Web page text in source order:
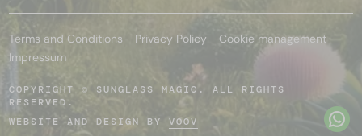
Terms and Conditions Privacy Policy
Cookie management
Impressum
COPYRIGHT © SUNGLASS MAGIC. ALL RIGHTS
RESERVED.
WEBSITE AND DESIGN BY VOOV